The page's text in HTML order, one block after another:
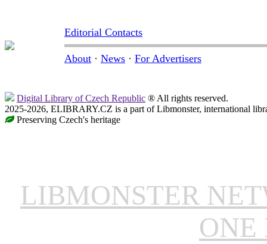
Editorial Contacts
About · News · For Advertisers
Digital Library of Czech Republic ® All rights reserved.
2025-2026, ELIBRARY.CZ is a part of Libmonster, international
Preserving Czech's heritage
LIBMONSTER
ONE